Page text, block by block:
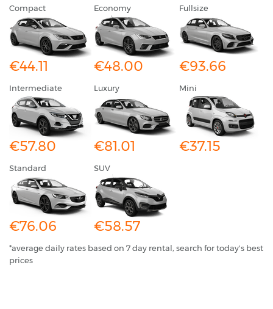
Compact
€44.11
Economy
€48.00
Fullsize
€93.66
Intermediate
€57.80
Luxury
€81.01
Mini
€37.15
Standard
€76.06
SUV
€58.57
*average daily rates based on 7 day rental, search for today's best
prices